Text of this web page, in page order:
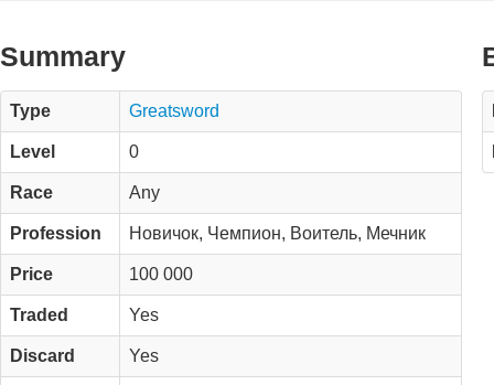
Summary
Type Greatsword
Level 0
Race Any
Profession Новичок, Чемпион, Воитель, Мечник
Price 100 000
Traded Yes
Discard Yes